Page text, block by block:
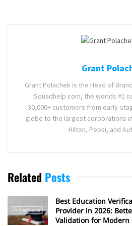
Grant
Grant Polachek is the Head of
Squadhelp.com, the worlds #1
30,000+ customers from early-
globe to the largest corporations
Hilton, Pepsi, and
Related Posts
Best Education
Provider in 2026:
Validation for Modern